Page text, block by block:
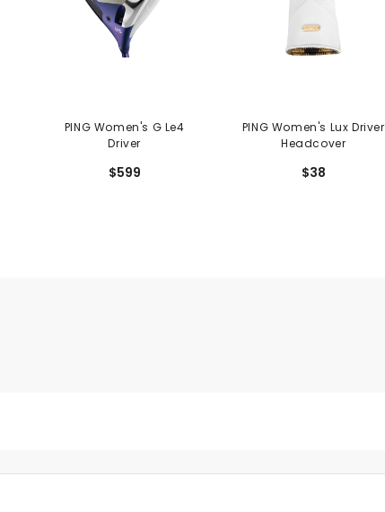
PING Women's G Le4
Driver
$599
PING Women's Lux Driver
Headcover
$38